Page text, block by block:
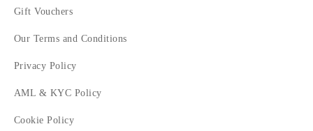
Gift Vouchers
Our Terms and Conditions
Privacy Policy
AML & KYC Policy
Cookie Policy